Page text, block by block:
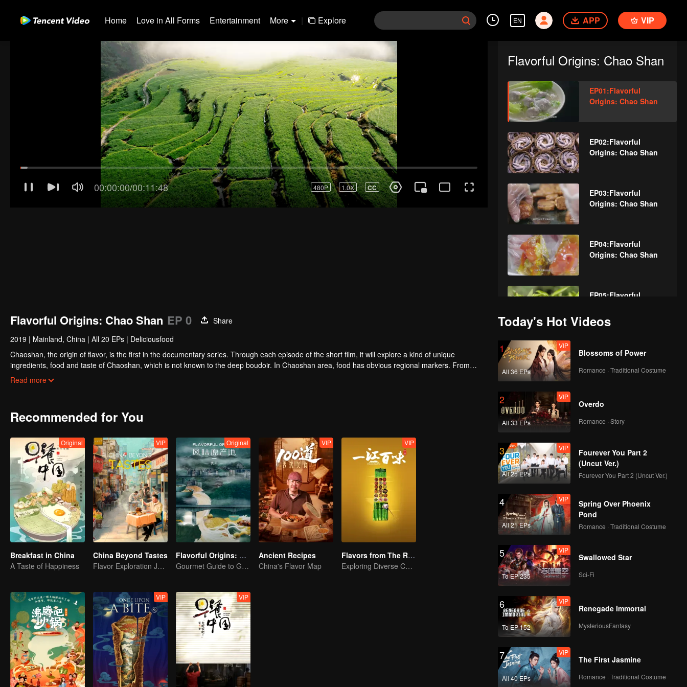
Home Love in All Forms Entertainment More | Explore EN APP VIP
00:00:01/00:11:48 480P 1.0X CC
Flavorful Origins: Chao Shan
EP01:Flavorful
Origins: Chao Shan
EP02:Flavorful
Origins: Chao Shan
EP03:Flavorful
Origins: Chao Shan
EP04:Flavorful
Origins: Chao Shan
EP05:Flavorful
Origins: Chao Shan
Origins: Chao Shan
EP08:Flavorful
Origins: Chao Shan
EP09:Flavorful
Origins: Chao Shan
Origins: Chao Shan
Origins: Chao Shan
Origins: Chao Shan
Flavorful Origins: Chao Shan EP 0
Share
2019 | Mainland, China | All 20 EPs | Deliciousfood
Chaoshan, the origin of flavor, is the first in the documentary series. Through each episode of the short film, it will explore a kind of unique
ingredients, food and taste of Chaoshan, which is not known to the deep boudoir. In Chaoshan area, food has obvious regional markers. From
Chaoshan food, we can clearly see the migration, root and reproduction of Chaoshan people, and see the unique personality characteristics and
Read more
Recommended for You
Original
Breakfast in China
A Taste of Happiness
VIP
China Beyond Tastes
Flavor Exploration Journey of Chen Xiaoqing
Original
Flavorful Origins: Gui Yang
Gourmet Guide to Guiyang
VIP
Ancient Recipes
China's Flavor Map
VIP
Flavors from The River
Exploring Diverse Cuisines along the Zi River
VIP VIP
Today's Hot Videos
1
All 36 EPs
VIP
Blossoms of Power
Romance · Traditional Costume
2
All 33 EPs
VIP
Overdo
Romance · Story
3
All 25 EPs
VIP
Fourever You Part 2
(Uncut Ver.)
Fourever You Part 2 (Uncut Ver.)
4
All 21 EPs
VIP
Spring Over Phoenix
Pond
Romance · Traditional Costume
5
To EP 235
VIP
Swallowed Star
Sci-Fi
6
To EP 152
VIP
Renegade Immortal
MysteriousFantasy
7
All 40 EPs
VIP
The First Jasmine
Romance · Traditional Costume